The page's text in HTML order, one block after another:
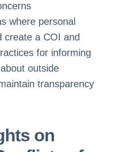
where personal
create a COI and
for informing
outside
transparency
on